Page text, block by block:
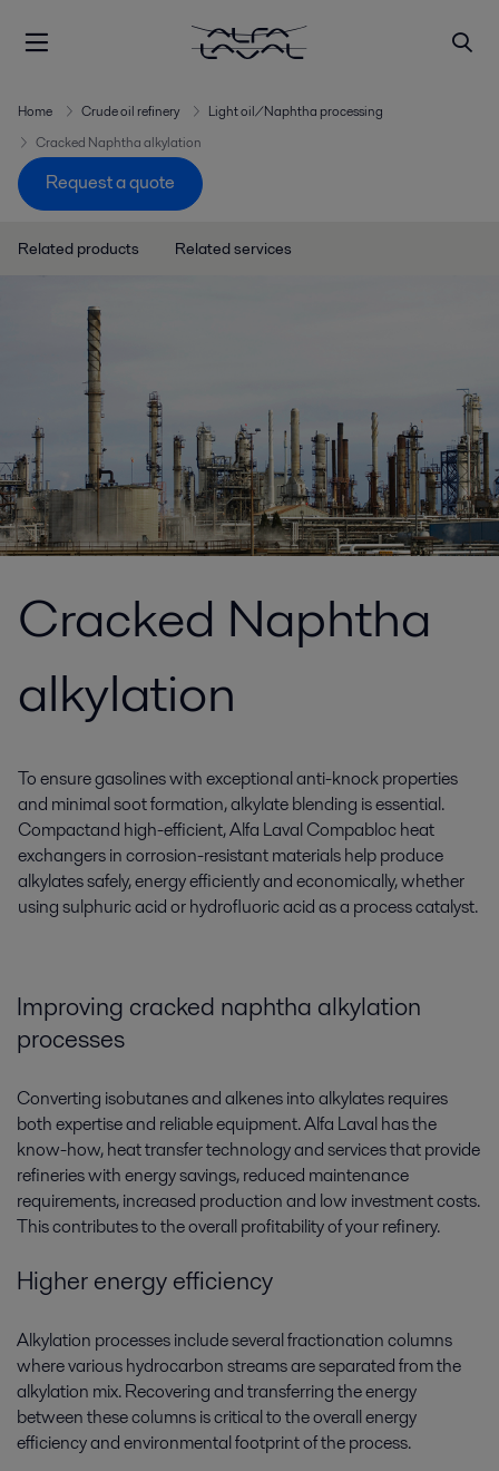
Home Crude oil refinery
Light oil/Naphtha processing
Cracked Naphtha alkylation
Request a quote
Related products Related services
Cracked Naphtha
alkylation
To ensure gasolines with exceptional anti-knock properties
and minimal soot formation, alkylate blending is essential.
Compactand high-efficient, Alfa Laval Compabloc heat
exchangers in corrosion-resistant materials help produce
alkylates safely, energy efficiently and economically, whether
using sulphuric acid or hydrofluoric acid as a process catalyst.
Improving cracked naphtha alkylation
processes
Converting isobutanes and alkenes into alkylates requires
both expertise and reliable equipment. Alfa Laval has the
know-how, heat transfer technology and services that provide
refineries with energy savings, reduced maintenance
requirements, increased production and low investment costs.
This contributes to the overall profitability of your refinery.
Higher energy efficiency
Alkylation processes include several fractionation columns
where various hydrocarbon streams are separated from the
alkylation mix. Recovering and transferring the energy
between these columns is critical to the overall energy
efficiency and environmental footprint of the process.